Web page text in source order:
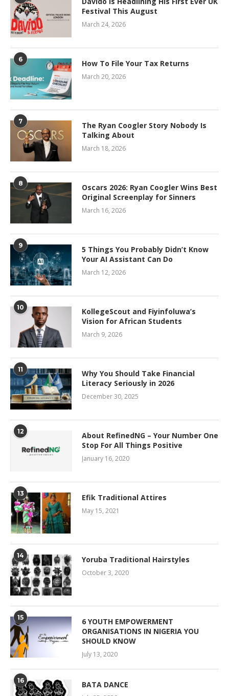
Festival This August
March 24, 2026
6 How To File Your Tax Returns
March 20, 2026
7
The Ryan Coogler Story Nobody Is
Talking About
March 18, 2026
8
Oscars 2026: Ryan Coogler Wins Best
Original Screenplay for Sinners
March 16, 2026
9
5 Things You Probably Didn’t Know
Your AI Assistant Can Do
March 12, 2026
10
KollegeScout and Fiyinfoluwa’s
Vision for African Students
March 9, 2026
11
Why You Should Take Financial
Literacy Seriously in 2026
December 30, 2025
12
About RefinedNG – Your Number One
Stop For All Things Positive
January 16, 2020
13 Efik Traditional Attires
May 15, 2021
14 Yoruba Traditional Hairstyles
October 3, 2020
15
6 YOUTH EMPOWERMENT
ORGANISATIONS IN NIGERIA YOU
SHOULD KNOW
July 13, 2020
16 BATA DANCE